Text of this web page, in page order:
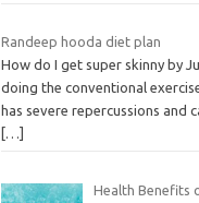
Randeep hooda diet plan
How do I get super skinny by
doing the conventional
has severe repercussions and
[…]
Health Benefits